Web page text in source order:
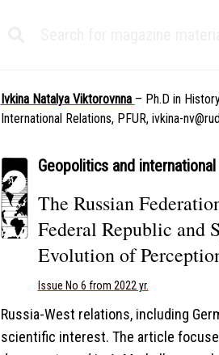
Ivkina Natalya Viktorovnna – Ph.D in
International Relations, PFUR, ivkina-
Geopolitics and
The Russian
Federal Republic and
Evolution of
Issue No 6 from 2022 yr.
Russia-West relations, including
scientific interest. The article